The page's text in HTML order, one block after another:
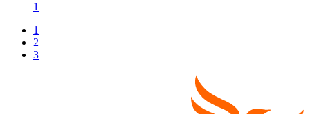
1
1
2
3